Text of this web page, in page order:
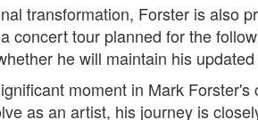
transformation, Forster is also
concert tour planned for the
he will maintain his
moment in Mark
as an artist, his journey is